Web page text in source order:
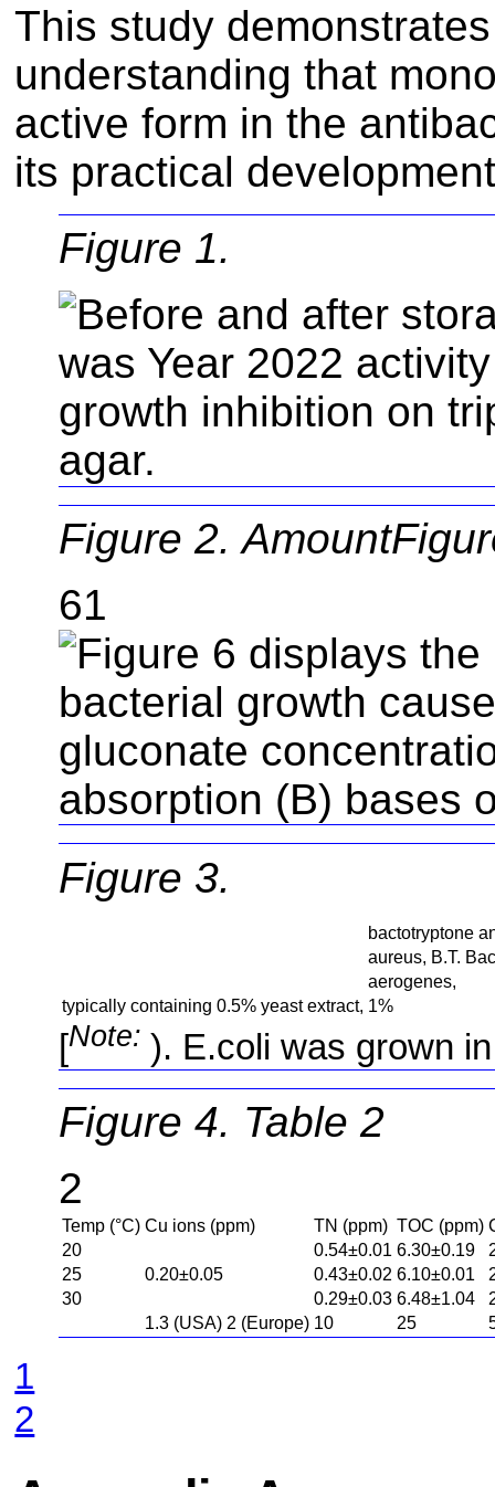
This study
understanding that
active form in the
its practical
Figure 1.
Figure 2.
61
Figure 3.
bactotryptone
aureus, B.T.
aerogenes,
typically containing 0.5% yeast extract, 1%
Note:). E.coli was grown
Figure 4. Table 2
2
Temp (°C) Cu ions (ppm) TN (ppm) TOC (ppm)
20
0.54±0.01 6.30±0.19
25
0.20±0.05 0.43±0.02 6.10±0.01
30
0.29±0.03 6.48±1.04
1.3 (USA) 2 (Europe) 10 25
1
2